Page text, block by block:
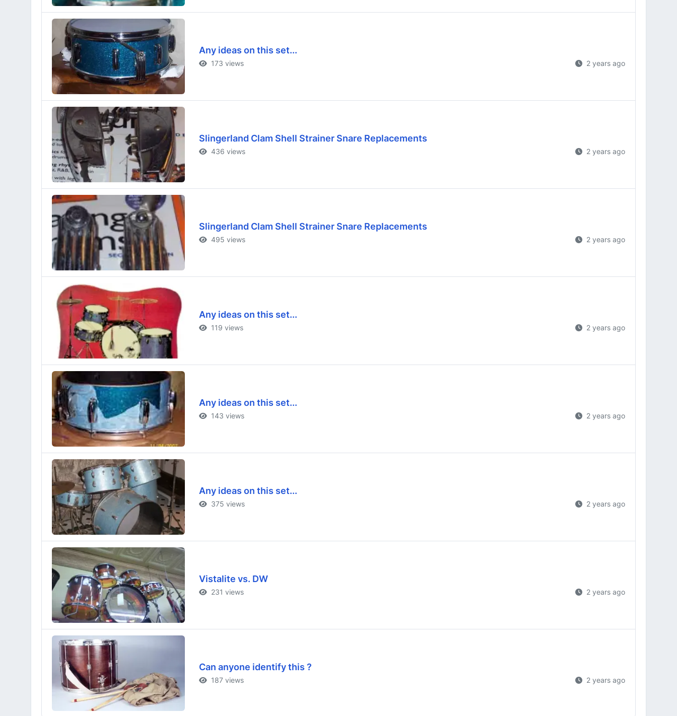
Any ideas on this set...
173 views 2 years ago
Slingerland Clam Shell Strainer Snare Replacements
436 views 2 years ago
Slingerland Clam Shell Strainer Snare Replacements
495 views 2 years ago
Any ideas on this set...
119 views 2 years ago
Any ideas on this set...
143 views 2 years ago
Any ideas on this set...
375 views 2 years ago
Vistalite vs. DW
231 views 2 years ago
Can anyone identify this ?
187 views 2 years ago